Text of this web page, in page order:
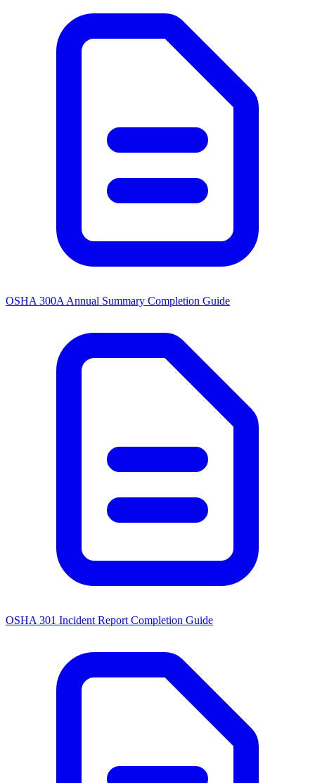
OSHA 300A Annual Summary Completion Guide
OSHA 301 Incident Report Completion Guide